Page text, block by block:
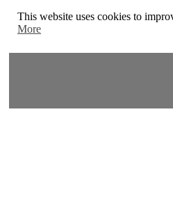
This website uses cookies to
More